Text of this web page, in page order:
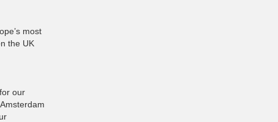
most
the UK
our